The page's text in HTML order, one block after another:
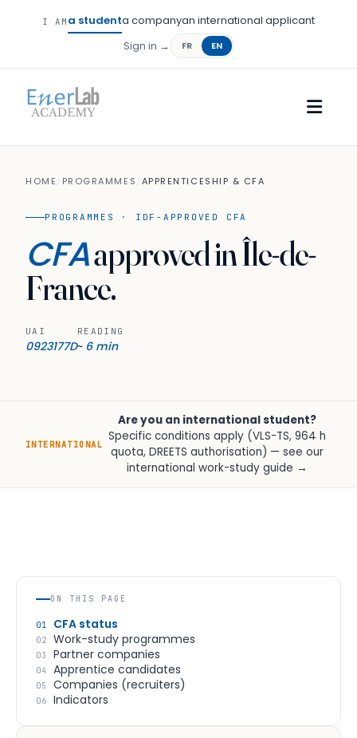
I AM a studenta companyan international applicant
Sign in →
FR EN
HOME PROGRAMMES APPRENTICESHIP & CFA
PROGRAMMES · IDF-APPROVED CFA
CFAapproved in Île-de-
France.
UAI
0923177D
READING
~ 6 min
INTERNATIONAL
Are you an international student?
Specific conditions apply (VLS-TS, 964 h
quota, DREETS authorisation) —see our
international work-study guide →
ON THIS PAGE
01 CFA status
02 Work-study programmes
03 Partner companies
04 Apprentice candidates
05 Companies (recruiters)
06 Indicators